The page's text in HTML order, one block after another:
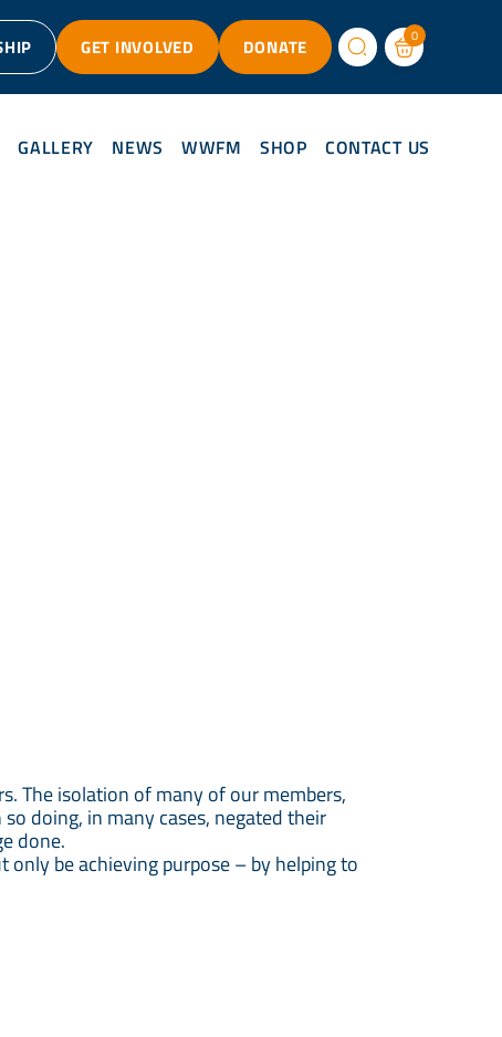
GET INVOLVED DONATE 0
GALLERY NEWS WWFM SHOP CONTACT US
The isolation of many of our members,
doing, in many cases, negated their
done.
be achieving purpose – by helping to